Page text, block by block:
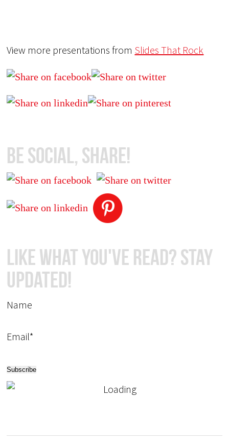
View more presentations from Slides That Rock
Be Social, Share!
Like What You've Read? Stay
Updated!
Name
Email*